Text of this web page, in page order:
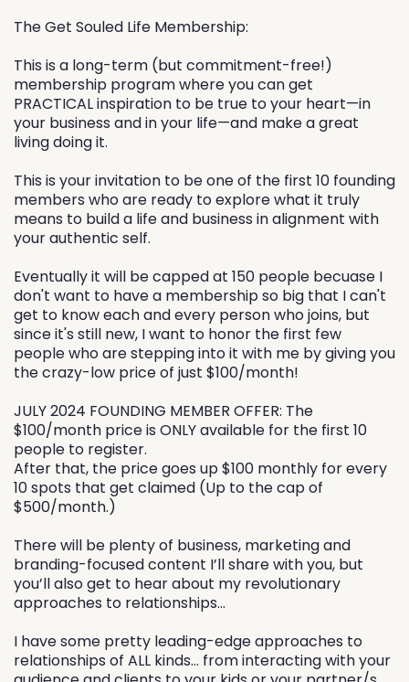
The Get Souled Life Membership:
This is a long-term (but commitment-free!)
membership program where you can get
PRACTICAL inspiration to be true to your heart—in
your business and in your life—and make a great
living doing it.
This is your invitation to be one of the first 10 founding
members who are ready to explore what it truly
means to build a life and business in alignment with
your authentic self.
Eventually it will be capped at 150 people becuase I
don't want to have a membership so big that I can't
get to know each and every person who joins, but
since it's still new, I want to honor the first few
people who are stepping into it with me by giving you
the crazy-low price of just $100/month!
JULY 2024 FOUNDING MEMBER OFFER: The
$100/month price is ONLY available for the first 10
people to register.
After that, the price goes up $100 monthly for every
10 spots that get claimed (Up to the cap of
$500/month.)
There will be plenty of business, marketing and
branding-focused content I’ll share with you, but
you’ll also get to hear about my revolutionary
approaches to relationships…
I have some pretty leading-edge approaches to
relationships of ALL kinds… from interacting with your